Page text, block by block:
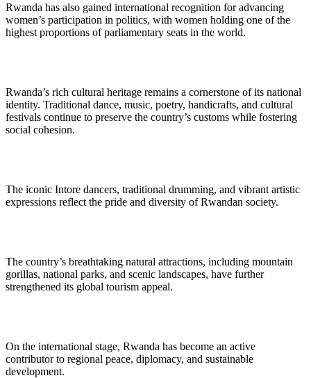
Rwanda has also gained international recognition for advancing
women’s participation in politics, with women holding one of the
highest proportions of parliamentary seats in the world.
Rwanda’s rich cultural heritage remains a cornerstone of its national
identity. Traditional dance, music, poetry, handicrafts, and cultural
festivals continue to preserve the country’s customs while fostering
social cohesion.
The iconic Intore dancers, traditional drumming, and vibrant artistic
expressions reflect the pride and diversity of Rwandan society.
The country’s breathtaking natural attractions, including mountain
gorillas, national parks, and scenic landscapes, have further
strengthened its global tourism appeal.
On the international stage, Rwanda has become an active
contributor to regional peace, diplomacy, and sustainable
development.